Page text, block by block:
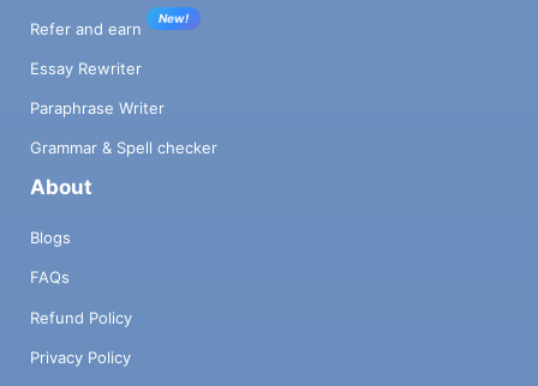
Refer and earn
New!
Essay Rewriter
Paraphrase Writer
Grammar & Spell checker
About
Blogs
FAQs
Refund Policy
Privacy Policy